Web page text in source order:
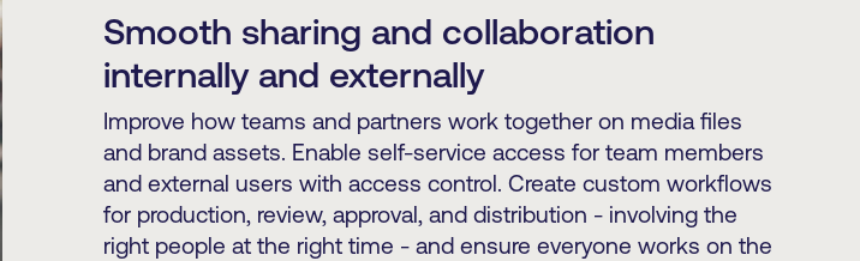
Smooth sharing and collaboration
internally and externally
Improve how teams and partners work together on media files
and brand assets. Enable self-service access for team members
and external users with access control. Create custom workflows
for production, review, approval, and distribution - involving the
right people at the right time - and ensure everyone works on the